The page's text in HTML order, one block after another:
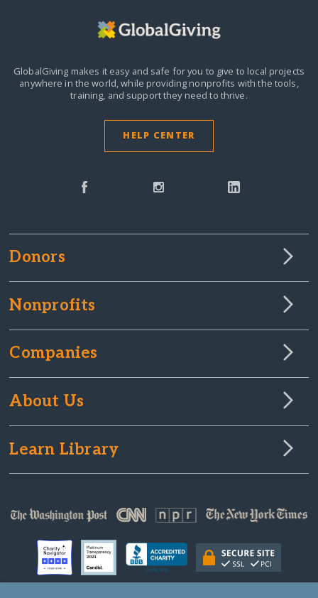
GlobalGiving makes it easy and safe for you to give to local projects
anywhere in the world,while providing nonprofits with the tools,
training, and support they need to thrive.
HELP CENTER
Donors
Nonprofits
Companies
About Us
Learn Library